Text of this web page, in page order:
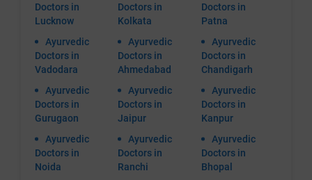
Doctors in
Lucknow
Doctors in
Kolkata
Doctors in
Patna
Ayurvedic
Doctors in
Vadodara
Ayurvedic
Doctors in
Ahmedabad
Ayurvedic
Doctors in
Chandigarh
Ayurvedic
Doctors in
Gurugaon
Ayurvedic
Doctors in
Jaipur
Ayurvedic
Doctors in
Kanpur
Ayurvedic
Doctors in
Noida
Ayurvedic
Doctors in
Ranchi
Ayurvedic
Doctors in
Bhopal